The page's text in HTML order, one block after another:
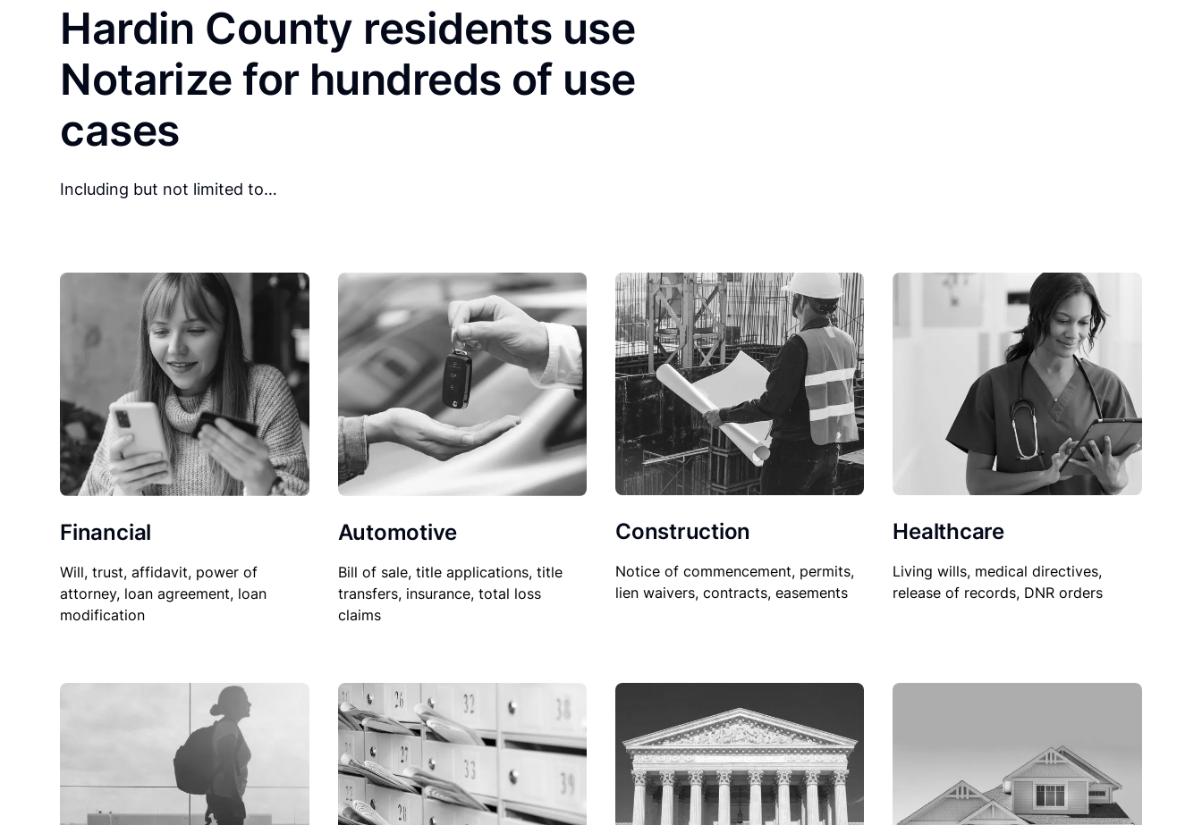
Hardin County residents use
Notarize for hundreds of use
cases
Including but not limited to…
Financial
Will, trust, affidavit, power of
attorney, loan agreement, loan
modification
Automotive
Bill of sale, title applications, title
transfers, insurance, total loss
claims
Construction
Notice of commencement, permits,
lien waivers, contracts, easements
Healthcare
Living wills, medical directives,
release of records, DNR orders